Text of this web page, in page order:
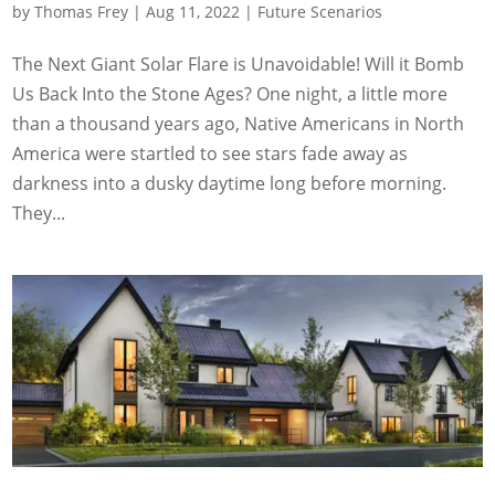
byThomas Frey |Aug 11, 2022 | Future Scenarios
The Next Giant Solar Flare is Unavoidable! Will it Bomb
Us Back Into the Stone Ages? One night, a little more
than a thousand years ago, Native Americans in North
America were startled to see stars fade away as
darkness into a dusky daytime long before morning.
They...